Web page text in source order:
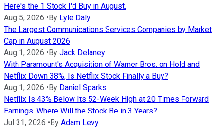
Here's the 1 Stock I'd Buy in August.
Aug 5, 2026 • By Lyle Daly
The Largest Communications Services Companies by Market
Cap in August 2026
Aug 1, 2026 • By Jack Delaney
With Paramount's Acquisition of Warner Bros. on Hold and
Netflix Down 38%, Is Netflix Stock Finally a Buy?
Aug 1, 2026 • By Daniel Sparks
Netflix Is 43% Below Its 52-Week High at 20 Times Forward
Earnings. Where Will the Stock Be in 3 Years?
Jul 31, 2026 • By Adam Levy